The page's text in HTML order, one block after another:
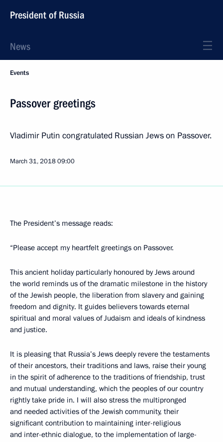
President of Russia
News
Events
Passover greetings
Vladimir Putin congratulated Russian Jews on Passover.
March 31, 201809:00
The President’s message reads:
“Please accept my heartfelt greetings on Passover.
This ancient holiday particularly honoured by Jews around
the world reminds us of the dramatic milestone in the history
of the Jewish people, the liberation from slavery and gaining
freedom and dignity. It guides believers towards eternal
spiritual and moral values of Judaism and ideals of kindness
and justice.
It is pleasing that Russia’s Jews deeply revere the testaments
of their ancestors, their traditions and laws, raise their young
in the spirit of adherence to the traditions of friendship, trust
and mutual understanding, which the peoples of our country
rightly take pride in. I will also stress the multipronged
and needed activities of the Jewish community, their
significant contribution to maintaining inter-religious
and inter-ethnic dialogue, to the implementation of large-